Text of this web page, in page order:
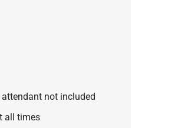
not included
all times